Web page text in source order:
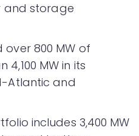
and storage
over 800 MW of
MW in its
Atlantic and
includes 3,400 MW